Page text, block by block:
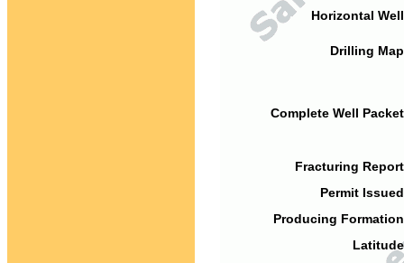
Horizontal
Drilling
Complete Well
Fracturing
Permit
Producing